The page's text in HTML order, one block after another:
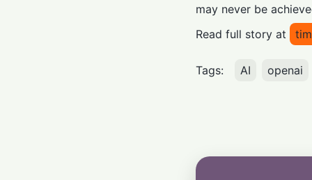
may never be
Read full story at
Tags: AI openai